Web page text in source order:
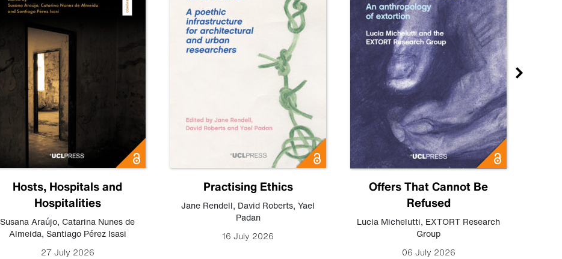
Hosts, Hospitals and
Hospitalities
Susana Araújo, Catarina Nunes de
Almeida, Santiago Pérez Isasi
27 July 2026
Practising Ethics
Jane Rendell, David Roberts, Yael
Padan
16 July 2026
Offers That Cannot Be
Refused
Lucia Michelutti, EXTORT Research
Group
06 July 2026